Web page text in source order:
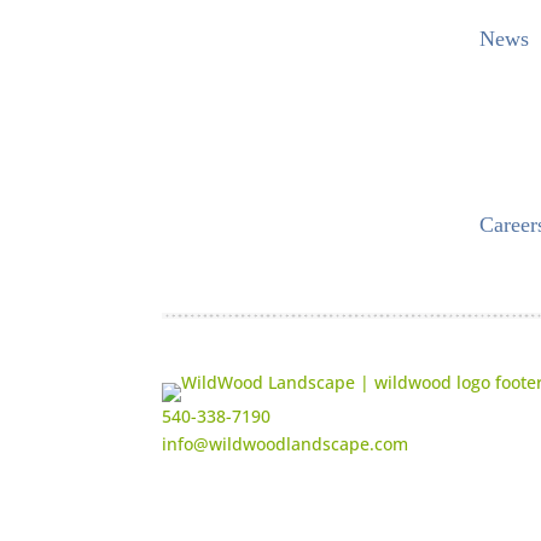
News
540-338-7190
info@wildwoodlandscape.com